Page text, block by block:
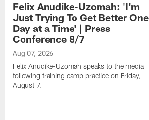
Felix Anudike-Uzomah: 'I'm
Just Trying To Get Better One
Day at a Time' | Press
Conference 8/7
Aug 07, 2026
Felix Anudike-Uzomah speaks to the media
following training camp practice on Friday,
August 7.